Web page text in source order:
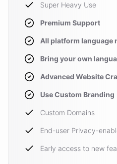
Super Heavy Use
Premium Support
All platform language
Bring your own
Advanced Website
Use Custom Branding
Custom Domains
End-user Privacy-
Early access to new